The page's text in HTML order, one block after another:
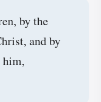
by the
and by
him,